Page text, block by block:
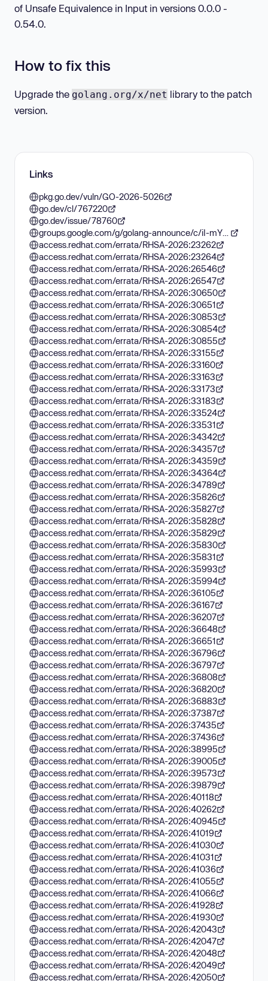
of Unsafe Equivalence in Input in versions 0.0.0 -
0.54.0.
How to fix this
Upgrade the golang.org/x/net library to the patch
version.
Links
pkg.go.dev/vuln/GO-2026-5026
go.dev/cl/767220
go.dev/issue/78760
access.redhat.com/errata/RHSA-2026:23262
access.redhat.com/errata/RHSA-2026:23264
access.redhat.com/errata/RHSA-2026:26546
access.redhat.com/errata/RHSA-2026:26547
access.redhat.com/errata/RHSA-2026:30650
access.redhat.com/errata/RHSA-2026:30651
access.redhat.com/errata/RHSA-2026:30853
access.redhat.com/errata/RHSA-2026:30854
access.redhat.com/errata/RHSA-2026:30855
access.redhat.com/errata/RHSA-2026:33155
access.redhat.com/errata/RHSA-2026:33160
access.redhat.com/errata/RHSA-2026:33163
access.redhat.com/errata/RHSA-2026:33173
access.redhat.com/errata/RHSA-2026:33183
access.redhat.com/errata/RHSA-2026:33524
access.redhat.com/errata/RHSA-2026:33531
access.redhat.com/errata/RHSA-2026:34342
access.redhat.com/errata/RHSA-2026:34357
access.redhat.com/errata/RHSA-2026:34359
access.redhat.com/errata/RHSA-2026:34364
access.redhat.com/errata/RHSA-2026:34789
access.redhat.com/errata/RHSA-2026:35826
access.redhat.com/errata/RHSA-2026:35827
access.redhat.com/errata/RHSA-2026:35828
access.redhat.com/errata/RHSA-2026:35829
access.redhat.com/errata/RHSA-2026:35830
access.redhat.com/errata/RHSA-2026:35831
access.redhat.com/errata/RHSA-2026:35993
access.redhat.com/errata/RHSA-2026:35994
access.redhat.com/errata/RHSA-2026:36105
access.redhat.com/errata/RHSA-2026:36167
access.redhat.com/errata/RHSA-2026:36207
access.redhat.com/errata/RHSA-2026:36648
access.redhat.com/errata/RHSA-2026:36651
access.redhat.com/errata/RHSA-2026:36796
access.redhat.com/errata/RHSA-2026:36797
access.redhat.com/errata/RHSA-2026:36808
access.redhat.com/errata/RHSA-2026:36820
access.redhat.com/errata/RHSA-2026:36883
access.redhat.com/errata/RHSA-2026:37387
access.redhat.com/errata/RHSA-2026:37435
access.redhat.com/errata/RHSA-2026:37436
access.redhat.com/errata/RHSA-2026:38995
access.redhat.com/errata/RHSA-2026:39005
access.redhat.com/errata/RHSA-2026:39573
access.redhat.com/errata/RHSA-2026:39879
access.redhat.com/errata/RHSA-2026:40118
access.redhat.com/errata/RHSA-2026:40262
access.redhat.com/errata/RHSA-2026:40945
access.redhat.com/errata/RHSA-2026:41019
access.redhat.com/errata/RHSA-2026:41030
access.redhat.com/errata/RHSA-2026:41031
access.redhat.com/errata/RHSA-2026:41036
access.redhat.com/errata/RHSA-2026:41055
access.redhat.com/errata/RHSA-2026:41066
access.redhat.com/errata/RHSA-2026:41928
access.redhat.com/errata/RHSA-2026:41930
access.redhat.com/errata/RHSA-2026:42043
access.redhat.com/errata/RHSA-2026:42047
access.redhat.com/errata/RHSA-2026:42048
access.redhat.com/errata/RHSA-2026:42049
access.redhat.com/errata/RHSA-2026:42050